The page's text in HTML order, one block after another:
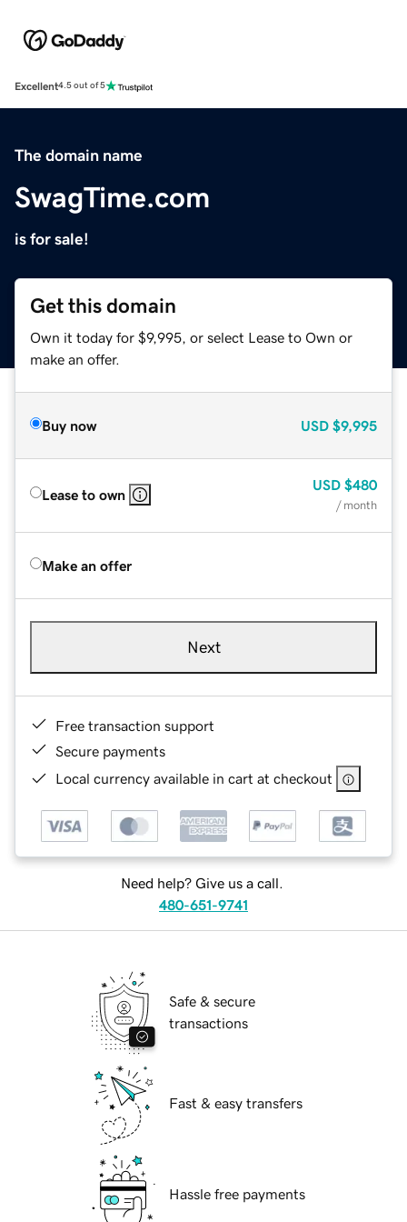
Excellent4.5 out of 5
The domain name
SwagTime.com
is for sale!
Get this domain
Own it today for $9,995, or select Lease to Own or
make an offer.
Buy now USD $9,995
Lease to own
USD $480
/ month
Make an offer
Next
Free transaction support
Secure payments
Local currency available in cart at checkout
Need help? Give us a call.
480-651-9741
Safe & secure
transactions
Fast & easy transfers
Hassle free payments